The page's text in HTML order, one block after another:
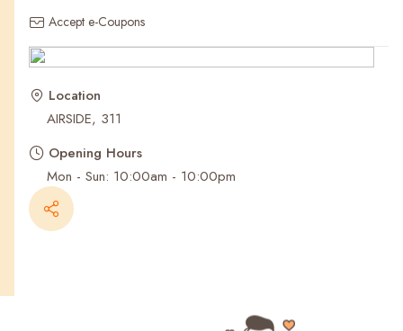
Recent Searches
Accept e-Coupons
Location
AIRSIDE, 311
Opening Hours
Mon - Sun: 10:00am - 10:00pm